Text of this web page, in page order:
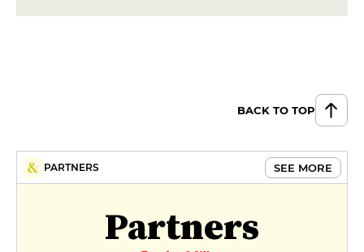
BACK TO TOP
PARTNERS SEE MORE
Partners